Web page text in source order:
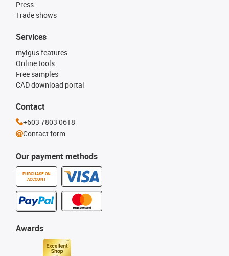
Press
Trade shows
Our payment methods
PURCHASE ON
ACCOUNT
Services
myigus features
Online tools
Free samples
CAD download portal
Awards
Contact
+603 7803 0618
Contact form